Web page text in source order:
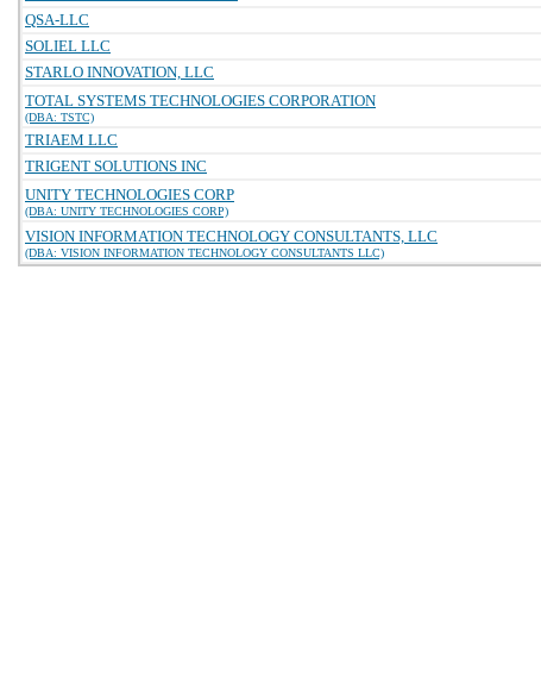
QSA-LLC
SOLIEL LLC
STARLO INNOVATION, LLC
TOTAL SYSTEMS TECHNOLOGIES CORPORATION
(DBA: TSTC)
TRIAEM LLC
TRIGENT SOLUTIONS INC
UNITY TECHNOLOGIES CORP
(DBA: UNITY TECHNOLOGIES CORP)
VISION INFORMATION TECHNOLOGY CONSULTANTS, LLC
(DBA: VISION INFORMATION TECHNOLOGY CONSULTANTS LLC)